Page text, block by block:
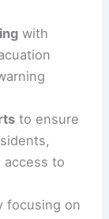
with
to ensure
access to
focusing on